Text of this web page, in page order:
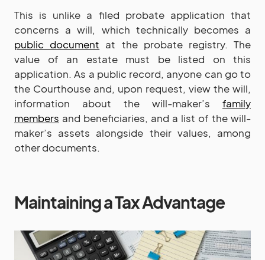
This is unlike a filed probate application that
concerns a will, which technically becomes a
public document at the probate registry. The
value of an estate must be listed on this
application. As a public record, anyone can go to
the Courthouse and, upon request, view the will,
information about the will-maker’s family
members and beneficiaries, and a list of the will-
maker’s assets alongside their values, among
other documents.
Maintaining a Tax Advantage